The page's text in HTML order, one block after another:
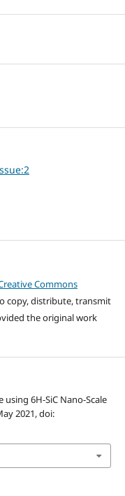
Commons
copy, distribute, transmit
the original work
6H-SiC Nano-Scale
2021, doi: